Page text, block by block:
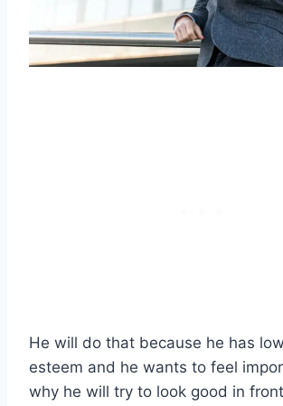
He will do that because he has
esteem and he wants to feel
why he will try to look good in